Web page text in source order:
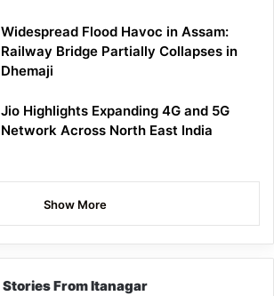
Widespread Flood Havoc in Assam:
Railway Bridge Partially Collapses in
Dhemaji
Jio Highlights Expanding 4G and 5G
Network Across North East India
Show More
Stories From Itanagar